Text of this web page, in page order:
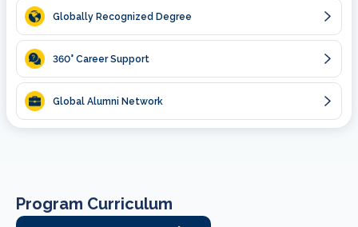
Globally Recognized Degree
360° Career Support
Global Alumni Network
Program Curriculum